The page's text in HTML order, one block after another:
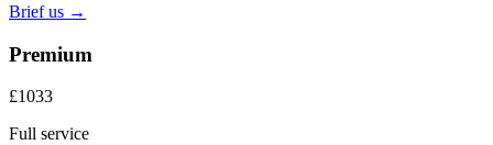
Brief us →
Premium
£1033
Full service